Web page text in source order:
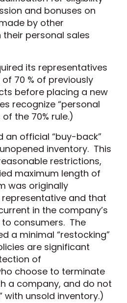
and bonuses on
by other
personal sales
its representatives
70 % of previously
before placing a new
recognize “personal
the 70% rule.)
official “buy-back”
inventory. This
restrictions,
maximum length of
was originally
and that
in the company’s
consumers. The
a minimal “restocking”
are significant
of
choose to terminate
a company, and do not
with unsold inventory.)